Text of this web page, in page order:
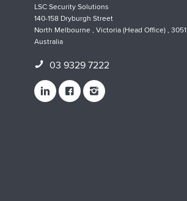
LSC Security Solutions
140-158 Dryburgh Street
North Melbourne , Victoria (Head Office) , 3051
Australia
03 9329 7222